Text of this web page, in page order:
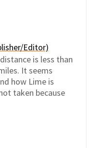
Editor)
is less than
It seems
how Lime is
taken because